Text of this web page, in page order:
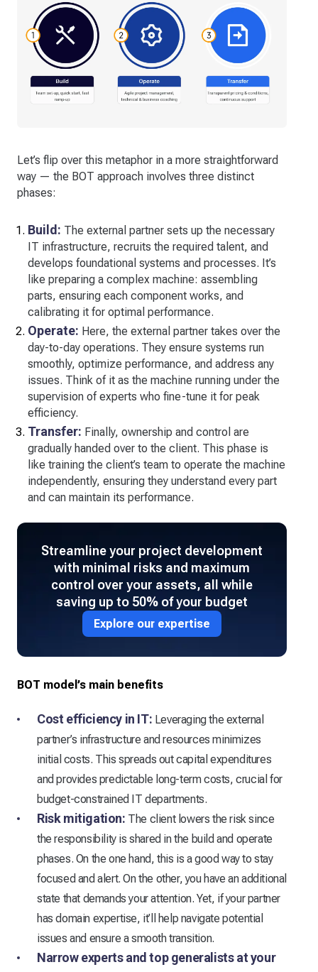
Let’s flip over this metaphor in a more straightforward
way — the BOT approach involves three distinct
phases:
Build: The external partner sets up the necessary
IT infrastructure, recruits the required talent, and
develops foundational systems and processes. It’s
like preparing a complex machine: assembling
parts, ensuring each component works, and
calibrating it for optimal performance.
Operate: Here, the external partner takes over the
day-to-day operations. They ensure systems run
smoothly, optimize performance, and address any
issues. Think of it as the machine running under the
supervision of experts who fine-tune it for peak
efficiency.
Transfer: Finally, ownership and control are
gradually handed over to the client. This phase is
like training the client’s team to operate the machine
independently, ensuring they understand every part
and can maintain its performance.
Streamline your project development
with minimal risks and maximum
control over your assets, all while
saving up to 50% of your budget
Explore our expertise
BOT model’s main benefits
Cost efficiency in IT: Leveraging the external
partner’s infrastructure and resources minimizes
initial costs. This spreads out capital expenditures
and provides predictable long-term costs, crucial for
budget-constrained IT departments.
Risk mitigation: The client lowers the risk since
the responsibility is shared in the build and operate
phases. On the one hand, this is a good way to stay
focused and alert. On the other, you have an additional
state that demands your attention. Yet, if your partner
has domain expertise, it’ll help navigate potential
issues and ensure a smooth transition.
Narrow experts and top generalists at your